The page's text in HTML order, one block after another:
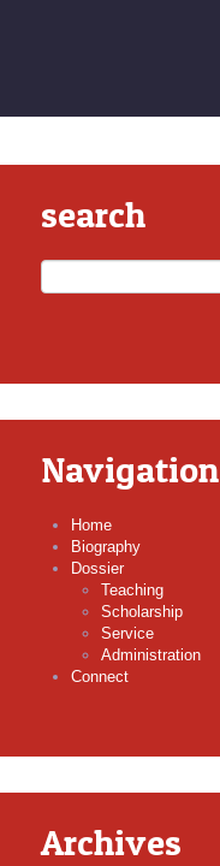
search
Navigation
Home
Biography
Dossier
Teaching
Scholarship
Service
Administration
Connect
Archives